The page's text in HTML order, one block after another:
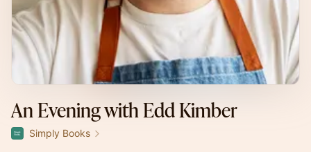
An Evening with Edd Kimber
Simply Books